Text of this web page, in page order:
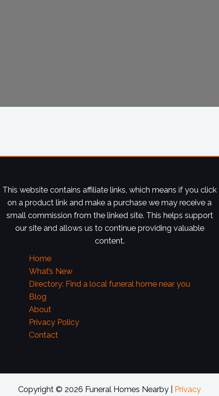
This website contains affiliate links, which means if you click
on a product link and make a purchase we may receive a
small commission from the linked site. This helps support
our site and allows us to continue providing valuable
content.
Home
What’s New
Directory: Find a local funeral home near you
Blog
About
Privacy Policy
Contact
Copyright © 2026 Funeral Homes Nearby | Privacy